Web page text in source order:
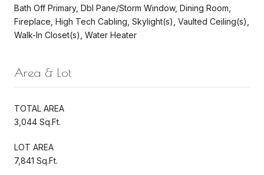
Bath Off Primary, Dbl Pane/Storm Window, Dining Room,
Fireplace, High Tech Cabling, Skylight(s), Vaulted Ceiling(s),
Walk-In Closet(s), Water Heater
Area & Lot
TOTAL AREA
3,044 Sq.Ft.
LOT AREA
7,841 Sq.Ft.